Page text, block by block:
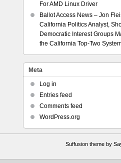
For AMD Linux Driver
Ballot Access News – Jon
California Politics Analyst,
Democratic Interest Groups
the California Top-Two
Meta
Log in
Entries feed
Comments feed
WordPress.org
Suffusion theme by